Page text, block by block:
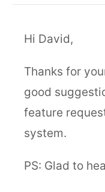
Hi David,
Thanks for
good
feature
system.
PS: Glad to